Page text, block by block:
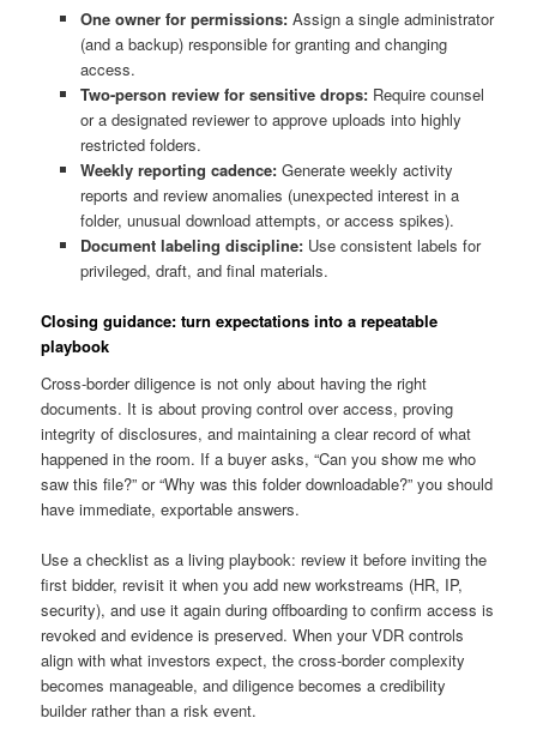
One owner for permissions:Assign a single administrator
(and a backup) responsible for granting and changing
access.
Two-person review for sensitive drops:Require counsel
or a designated reviewer to approve uploads into highly
restricted folders.
Weekly reporting cadence:Generate weekly activity
reports and review anomalies (unexpected interest in a
folder, unusual download attempts, or access spikes).
Document labeling discipline:Use consistent labels for
privileged, draft, and final materials.
Closing guidance: turn expectations into a repeatable
playbook
Cross-border diligence is not only about having the right
documents. It is about proving control over access, proving
integrity of disclosures, and maintaining a clear record of what
happened in the room. If a buyer asks, “Can you show me who
saw this file?” or “Why was this folder downloadable?” you should
have immediate, exportable answers.
Use a checklist as a living playbook: review it before inviting the
first bidder, revisit it when you add new workstreams (HR, IP,
security), and use it again during offboarding to confirm access is
revoked and evidence is preserved. When your VDR controls
align with what investors expect, the cross-border complexity
becomes manageable, and diligence becomes a credibility
builder rather than a risk event.